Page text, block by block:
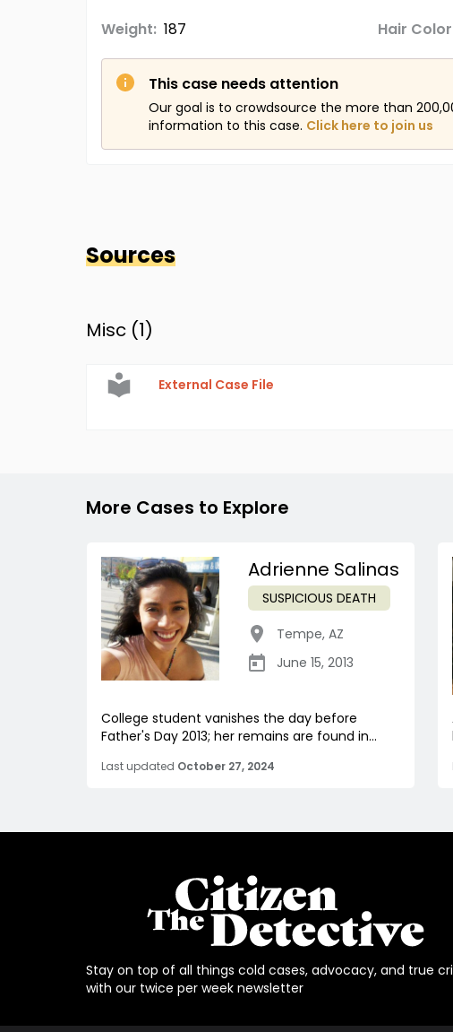
Weight: 187 Hair
This case needs attention
Our goal is to crowdsource the more than
information to this case. Click here to join us
Sources
Misc (1)
External Case File
More Cases to Explore
Adrienne Salinas
SUSPICIOUS DEATH
Tempe, AZ
June 15, 2013
College student vanishes the day before
Father's Day 2013; her remains are found in...
Last updated October 27, 2024
Stay on top of all things cold cases, advocacy, and true
with our twice per week newsletter